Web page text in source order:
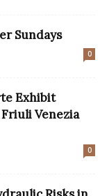
Sundays
0
Exhibit
Venezia
0